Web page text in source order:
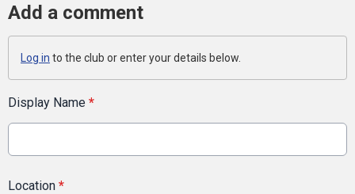
Add a comment
Log in to the club or enter your details below.
Display Name *
Location *